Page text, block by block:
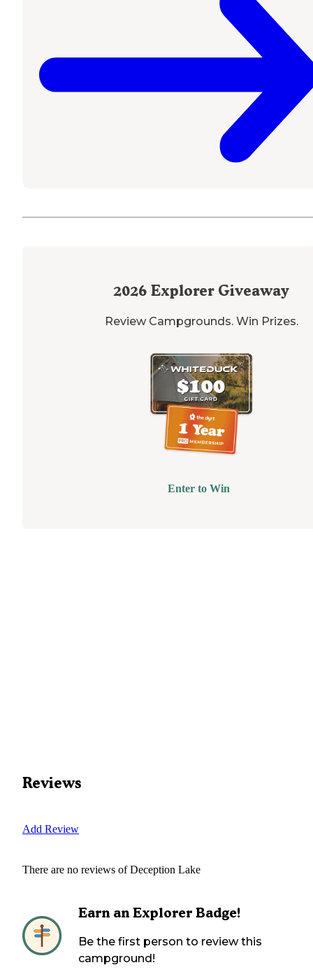
2026 Explorer Giveaway
Review Campgrounds. Win Prizes.
Enter to Win
Reviews
Add Review
There are no reviews ofDeception Lake
Earn an Explorer Badge!
Be the first person to review this
campground!